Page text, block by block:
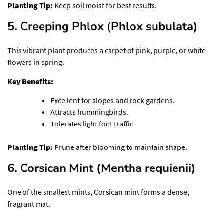
Planting Tip: Keep soil moist for best results.
5. Creeping Phlox (Phlox subulata)
This vibrant plant produces a carpet of pink, purple, or white
flowers in spring.
Key Benefits:
Excellent for slopes and rock gardens.
Attracts hummingbirds.
Tolerates light foot traffic.
Planting Tip: Prune after blooming to maintain shape.
6. Corsican Mint (Mentha requienii)
One of the smallest mints, Corsican mint forms a dense,
fragrant mat.